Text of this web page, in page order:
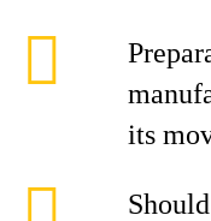
its